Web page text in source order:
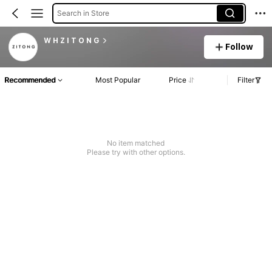
Search in Store
W H Z I T O N G
Follow
Recommended Most Popular Price Filter
No item matched
Please try with other options.